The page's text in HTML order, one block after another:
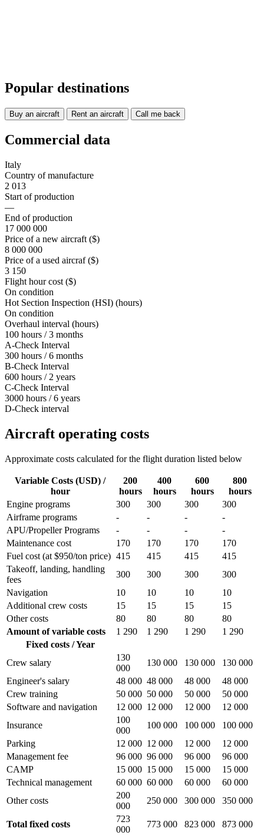
Popular destinations
Buy an aircraft Rent an aircraft Call me back
Commercial data
Italy
Country of manufacture
2 013
Start of production
—
End of production
17 000 000
Price of a new aircraft ($)
8 000 000
Price of a used aircraf ($)
3 150
Flight hour cost ($)
On condition
Hot Section Inspection (HSI) (hours)
On condition
Overhaul interval (hours)
100 hours / 3 months
A-Check Interval
300 hours / 6 months
B-Check Interval
600 hours / 2 years
C-Check Interval
3000 hours / 6 years
D-Check interval
Aircraft operating costs
Approximate costs calculated for the flight duration listed below
Variable Costs (USD) /
hour
200
hours
400
hours
600
hours
800
hours
Engine programs
300 300 300
300
Airframe programs
- - -
-
APU/Propeller Programs
- - -
-
Maintenance cost
170 170 170
170
Fuel cost (at $950/ton price) 415 415 415
415
Takeoff, landing, handling
fees
300 300 300
300
Navigation
10 10 10
10
Additional crew costs
15 15 15
15
Other costs
80 80 80
80
Amount of variable costs
1 290 1 290 1 290
1 290
Fixed costs / Year
Crew salary
130
000
130 000 130 000
130 000
Engineer's salary
48 000 48 000 48 000
48 000
Crew training
50 000 50 000 50 000
50 000
Software and navigation
12 000 12 000 12 000
12 000
Insurance
100
000
100 000 100 000
100 000
Parking
12 000 12 000 12 000
12 000
Management fee
96 000 96 000 96 000
96 000
CAMP
15 000 15 000 15 000
15 000
Technical management
60 000 60 000 60 000
60 000
Other costs
200
000
250 000 300 000 350 000
Total fixed costs
723
000
773 000 823 000 873 000